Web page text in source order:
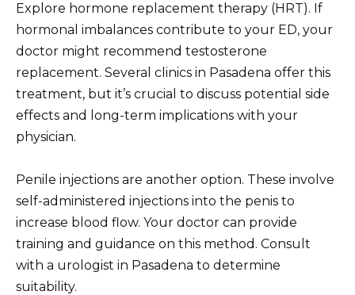
Explore hormone replacement therapy (HRT). If
hormonal imbalances contribute to your ED, your
doctor might recommend testosterone
replacement. Several clinics in Pasadena offer this
treatment, but it’s crucial to discuss potential side
effects and long-term implications with your
physician.
Penile injections are another option. These involve
self-administered injections into the penis to
increase blood flow. Your doctor can provide
training and guidance on this method. Consult
with a urologist in Pasadena to determine
suitability.